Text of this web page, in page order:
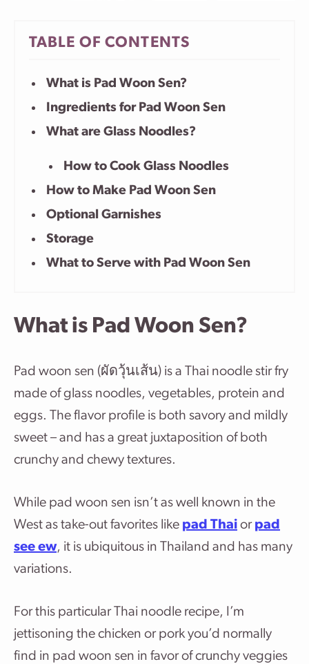
TABLE OF CONTENTS
What is Pad Woon Sen?
Ingredients for Pad Woon Sen
What are Glass Noodles?
How to Cook Glass Noodles
How to Make Pad Woon Sen
Optional Garnishes
Storage
What to Serve with Pad Woon Sen
What is Pad Woon Sen?
Pad woon sen (ผัดวุ้นเส้น) is a Thai noodle stir fry
made of glass noodles, vegetables, protein and
eggs. The flavor profile is both savory and mildly
sweet – and has a great juxtaposition of both
crunchy and chewy textures.
While pad woon sen isn’t as well known in the
West as take-out favorites like pad Thai or pad
see ew, it is ubiquitous in Thailand and has many
variations.
For this particular Thai noodle recipe, I’m
jettisoning the chicken or pork you’d normally
find in pad woon sen in favor of crunchy veggies